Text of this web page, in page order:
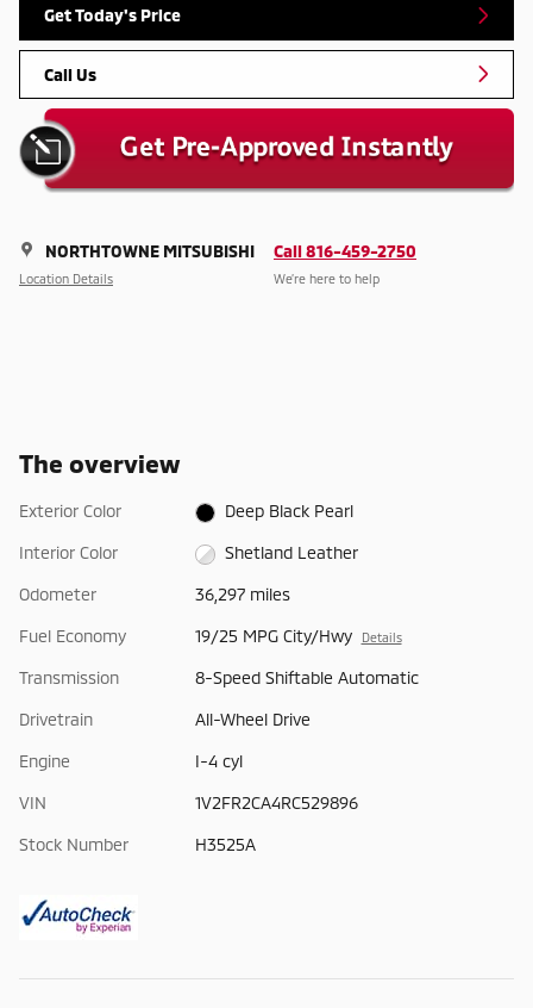
Get Today's Price
Call Us
NORTHTOWNE MITSUBISHI
Location Details
Call 816-459-2750
We’re here to help
The overview
Exterior Color Deep Black Pearl
Interior Color Shetland Leather
Odometer 36,297 miles
Fuel Economy 19/25 MPG City/Hwy Details
Transmission 8-Speed Shiftable Automatic
Drivetrain All-Wheel Drive
Engine I-4 cyl
VIN 1V2FR2CA4RC529896
Stock Number H3525A